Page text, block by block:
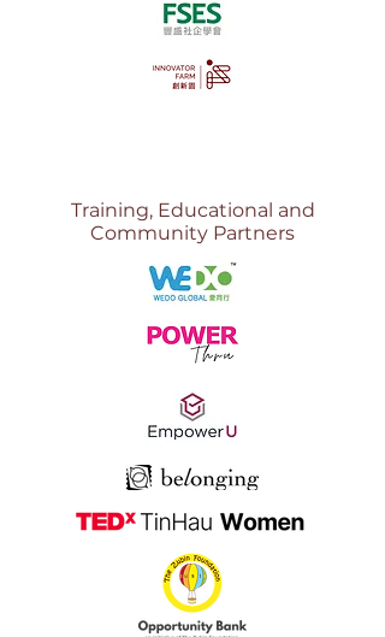
Training, Educational and
Community Partners